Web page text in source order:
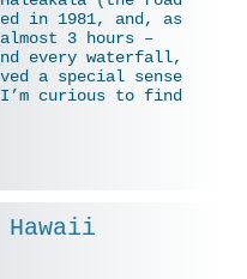
in 1981, and, as
3 hours –
every waterfall,
a special sense
curious to find